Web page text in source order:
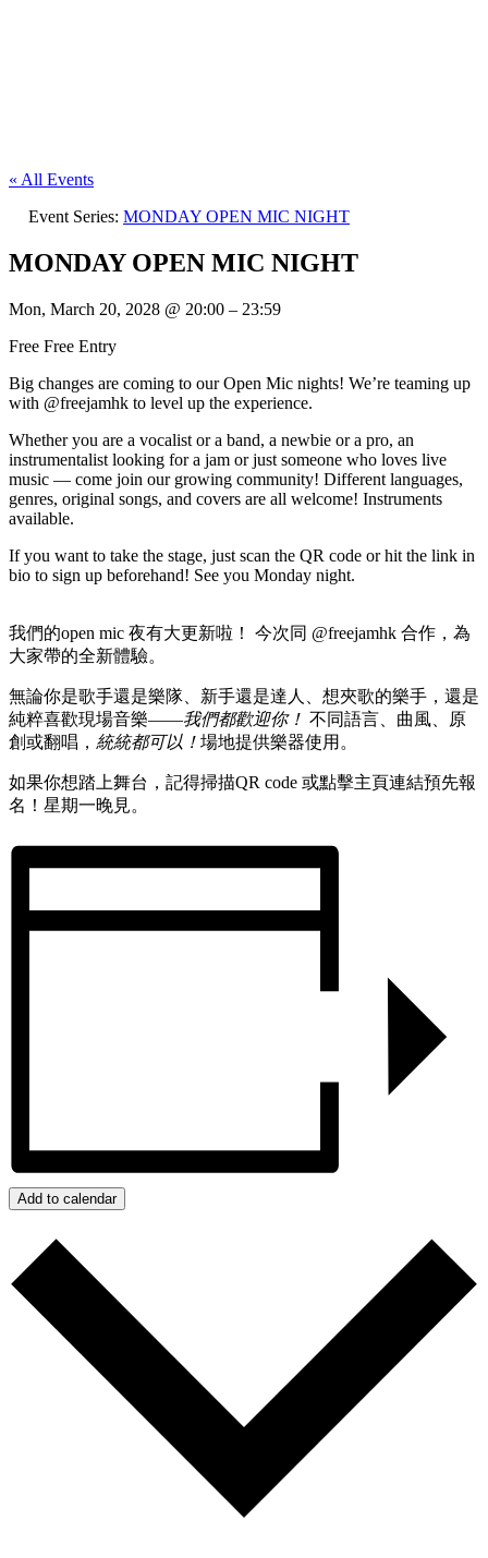
« All Events
Event Series: MONDAY OPEN MIC NIGHT
MONDAY OPEN MIC NIGHT
Mon, March 20, 2028 @ 20:00 – 23:59
Free Free Entry
Big changes are coming to our Open Mic nights! We’re teaming up
with @freejamhk to level up the experience.
Whether you are a vocalist or a band, a newbie or a pro, an
instrumentalist looking for a jam or just someone who loves live
music — come join our growing community! Different languages,
genres, original songs, and covers are all welcome! Instruments
available.
If you want to take the stage, just scan the QR code or hit the link in
bio to sign up beforehand! See you Monday night.
我們的open mic 夜有大更新啦！ 今次同 @freejamhk 合作，為
大家帶的全新體驗。
無論你是歌手還是樂隊、新手還是達人、想夾歌的樂手，還是
純粹喜歡現場音樂——我們都歡迎你！ 不同語言、曲風、原
創或翻唱， 統統都可以！ 場地提供樂器使用。
如果你想踏上舞台，記得掃描QR code 或點擊主頁連結預先報
名！星期一晚見。
Add to calendar